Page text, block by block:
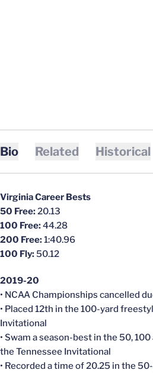
Bio Related Historical
Virginia Career Bests
50 Free:20.13
100 Free:44.28
200 Free:1:40.96
100 Fly:50.12
2019-20
• NCAA Championships cancelled
• Placed 12th in the 100-yard
Invitational
• Swam a season-best in the 50,
the Tennessee Invitational
• Recorded a time of 20.25 in the